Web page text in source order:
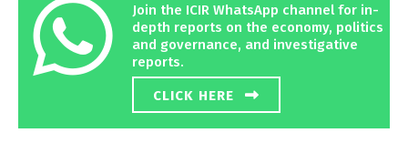
Join the ICIR WhatsApp channel for in-
depth reports on the economy, politics
and governance, and investigative
reports.
CLICK HERE